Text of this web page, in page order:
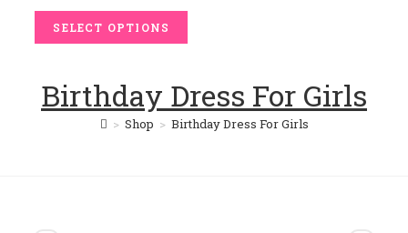
Was:
₹999.00.
Is:
₹679.00.
SELECT OPTIONS
Birthday Dress For Girls
> Shop > Birthday Dress For Girls